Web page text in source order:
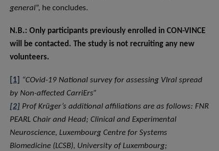
general”, he concludes.
N.B.: Only participants previously enrolled in CON-VINCE
will be contacted. The study is not recruiting any new
volunteers.
[1]
“COvid-19 National survey for assessing VIral spread
by Non-affected CarriErs”
[2] Prof Krüger’s additional affiliations are as follows: FNR
PEARL Chair and Head; Clinical and Experimental
Neuroscience, Luxembourg Centre for Systems
Biomedicine (LCSB), University of Luxembourg;